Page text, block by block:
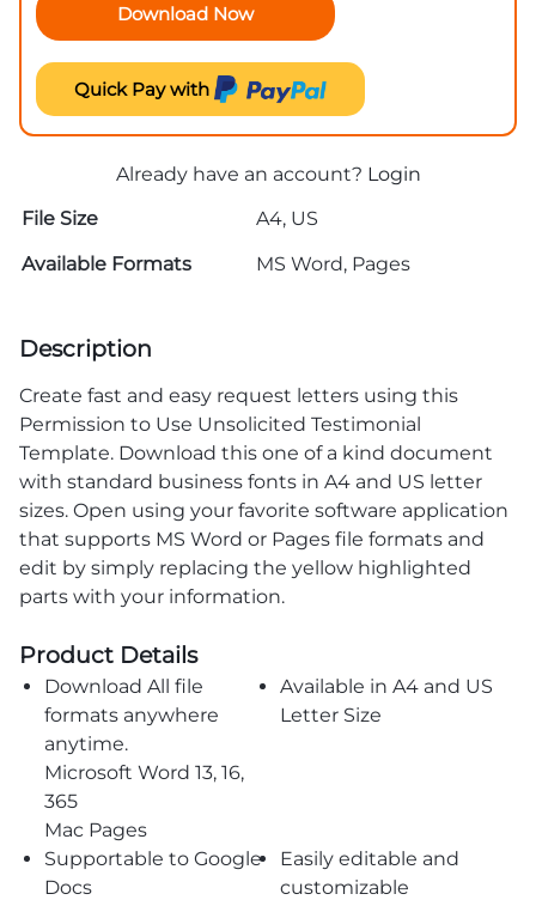
Download Now
Quick Pay with
Already have an account? Login
File Size
A4, US
Available Formats
MS Word, Pages
Description
Create fast and easy request letters using this
Permission to Use Unsolicited Testimonial
Template. Download this one of a kind document
with standard business fonts in A4 and US letter
sizes. Open using your favorite software application
that supports MS Word or Pages file formats and
edit by simply replacing the yellow highlighted
parts with your information.
Product Details
Download All file
formats anywhere
anytime.
Microsoft Word 13, 16,
365
Mac Pages
Available in A4 and US
Letter Size
Supportable to Google
Docs
Easily editable and
customizable